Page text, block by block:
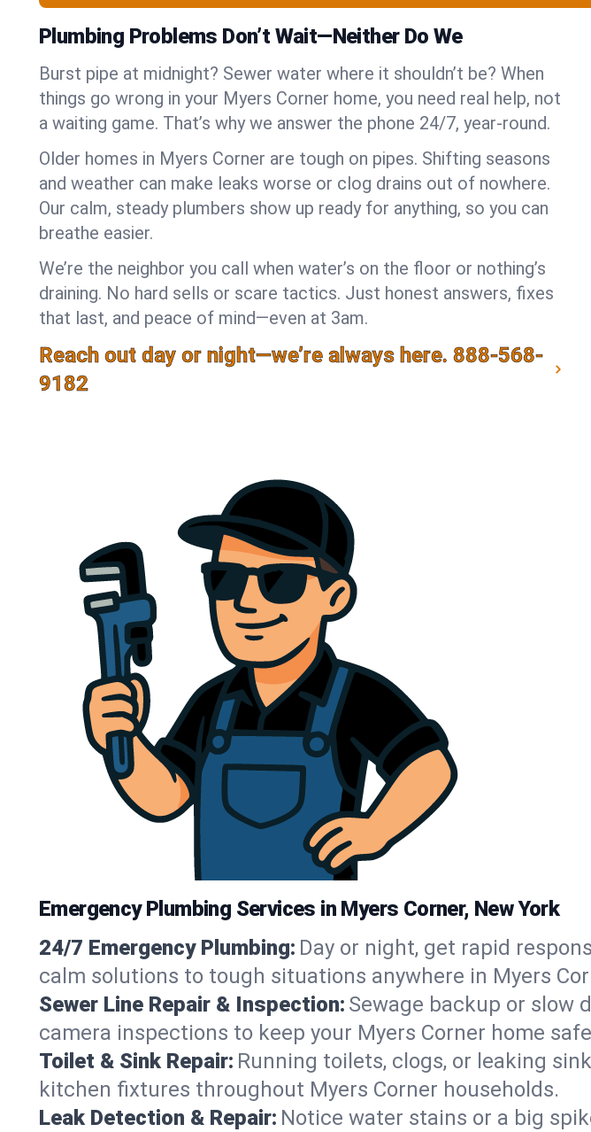
Plumbing Problems Don’t Wait—Neither Do We
Burst pipe at midnight? Sewer water where it shouldn’t be? When
things go wrong in your Myers Corner home, you need real help, not
a waiting game. That’s why we answer the phone 24/7, year-round.
Older homes in Myers Corner are tough on pipes. Shifting seasons
and weather can make leaks worse or clog drains out of nowhere.
Our calm, steady plumbers show up ready for anything, so you can
breathe easier.
We’re the neighbor you call when water’s on the floor or nothing’s
draining. No hard sells or scare tactics. Just honest answers, fixes
that last, and peace of mind—even at 3am.
Reach out day or night—we’re always here. 888-568-
9182
Emergency Plumbing Services in Myers Corner, New York
24/7 Emergency Plumbing: Day or night, get rapid
calm solutions to tough situations anywhere in Myers
Sewer Line Repair & Inspection: Sewage backup or slow
camera inspections to keep your Myers Corner home
Toilet & Sink Repair: Running toilets, clogs, or leaking
kitchen fixtures throughout Myers Corner households.
Leak Detection & Repair: Notice water stains or a big